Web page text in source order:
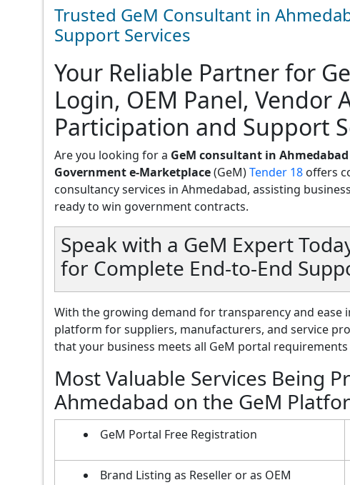
Trusted GeM Consultant in
Support Services
Your Reliable Partner for
Login, OEM Panel, Vendor
Participation and Support
Are you looking for a GeM consultant in Ahmedabad
Government e-Marketplace(GeM)Tender 18 offers
consultancy services in Ahmedabad, assisting
ready to win government contracts.
Speak with a GeM Expert
for Complete End-to-End
With the growing demand for transparency and ease
platform for suppliers, manufacturers, and service
that your business meets all GeM portal
Most Valuable Services Being
Ahmedabad on the GeM
GeM Portal Free Registration
Brand Listing as Reseller or as OEM